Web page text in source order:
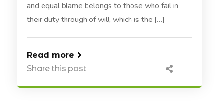
and equal blame belongs to those who fail in
their duty through of will, which is the […]
Read more
Share this post